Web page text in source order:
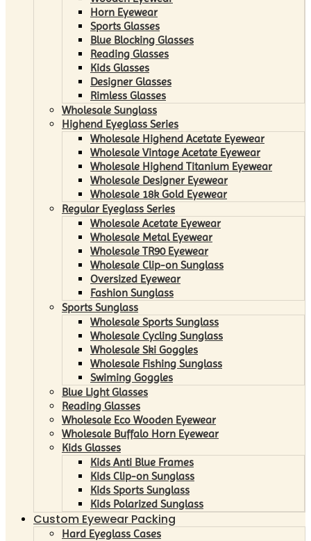
Horn Eyewear
Sports Glasses
Blue Blocking Glasses
Reading Glasses
Kids Glasses
Designer Glasses
Rimless Glasses
Wholesale Sunglass
Highend Eyeglass Series
Wholesale Highend Acetate Eyewear
Wholesale Vintage Acetate Eyewear
Wholesale Highend Titanium Eyewear
Wholesale Designer Eyewear
Wholesale 18k Gold Eyewear
Regular Eyeglass Series
Wholesale Acetate Eyewear
Wholesale Metal Eyewear
Wholesale TR90 Eyewear
Wholesale Clip-on Sunglass
Oversized Eyewear
Fashion Sunglass
Sports Sunglass
Wholesale Sports Sunglass
Wholesale Cycling Sunglass
Wholesale Ski Goggles
Wholesale Fishing Sunglass
Swiming Goggles
Blue Light Glasses
Reading Glasses
Wholesale Eco Wooden Eyewear
Wholesale Buffalo Horn Eyewear
Kids Glasses
Kids Anti Blue Frames
Kids Clip-on Sunglass
Kids Sports Sunglass
Kids Polarized Sunglass
Custom Eyewear Packing
Hard Eyeglass Cases